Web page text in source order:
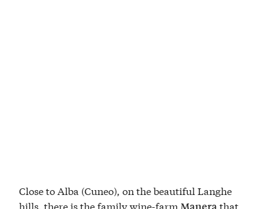
Close to Alba (Cuneo), on the beautiful Langhe
hills, there is the family wine-farm
that